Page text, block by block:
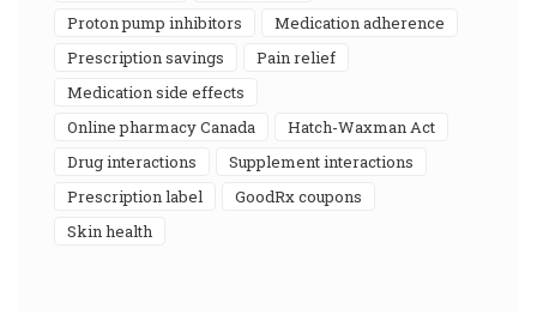
proton pump inhibitors
medication adherence
prescription savings
pain relief
medication side effects
online pharmacy Canada
Hatch-Waxman Act
drug interactions
supplement interactions
prescription label
GoodRx coupons
skin health